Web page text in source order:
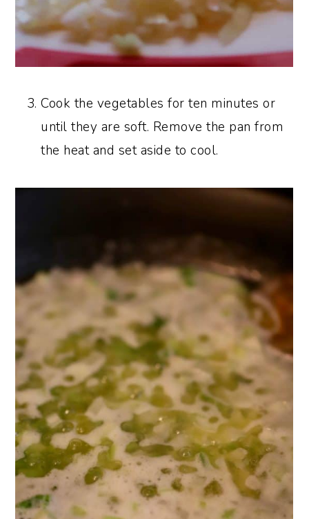
Cook the vegetables for ten minutes or
until they are soft. Remove the pan from
the heat and set aside to cool.